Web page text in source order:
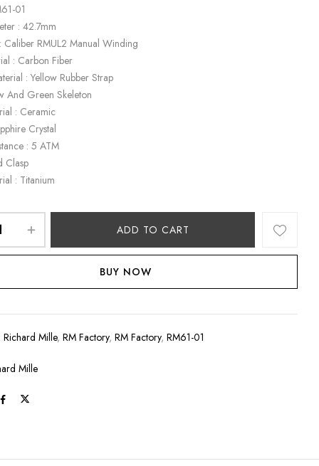
01
: 42.7mm
Caliber RMUL2 Manual Winding
: Carbon Fiber
: Yellow Rubber Strap
And Green Skeleton
: Ceramic
Crystal
: 5 ATM
Clasp
: Titanium
ADD TO CART
BUY NOW
Richard Mille,RM Factory,RM Factory,RM61-01
Mille